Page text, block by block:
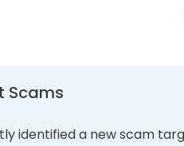
Scams
identified a new scam